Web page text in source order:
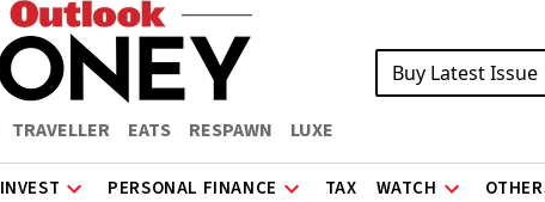
TRAVELLER EATS RESPAWN LUXE
Buy Latest Issue
INVEST PERSONAL FINANCE TAX WATCH